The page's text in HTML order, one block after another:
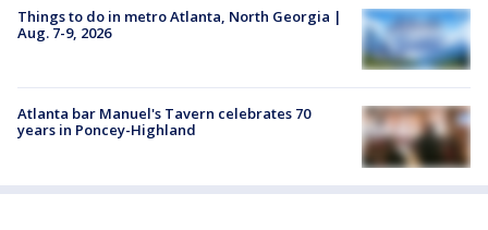
Things to do in metro Atlanta, North Georgia |
Aug. 7-9, 2026
Atlanta bar Manuel's Tavern celebrates 70
years in Poncey-Highland